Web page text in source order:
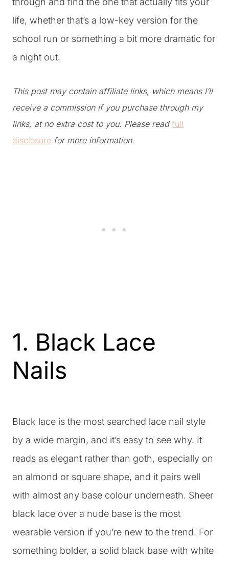
life, whether that’s a low-key version for the
school run or something a bit more dramatic for
a night out.
This post may contain affiliate links, which means I’ll
receive a commission if you purchase through my
links, at no extra cost to you. Please read full
disclosure for more information.
1. Black Lace
Nails
Black lace is the most searched lace nail style
by a wide margin, and it’s easy to see why. It
reads as elegant rather than goth, especially on
an almond or square shape, and it pairs well
with almost any base colour underneath. Sheer
black lace over a nude base is the most
wearable version if you’re new to the trend. For
something bolder, a solid black base with white